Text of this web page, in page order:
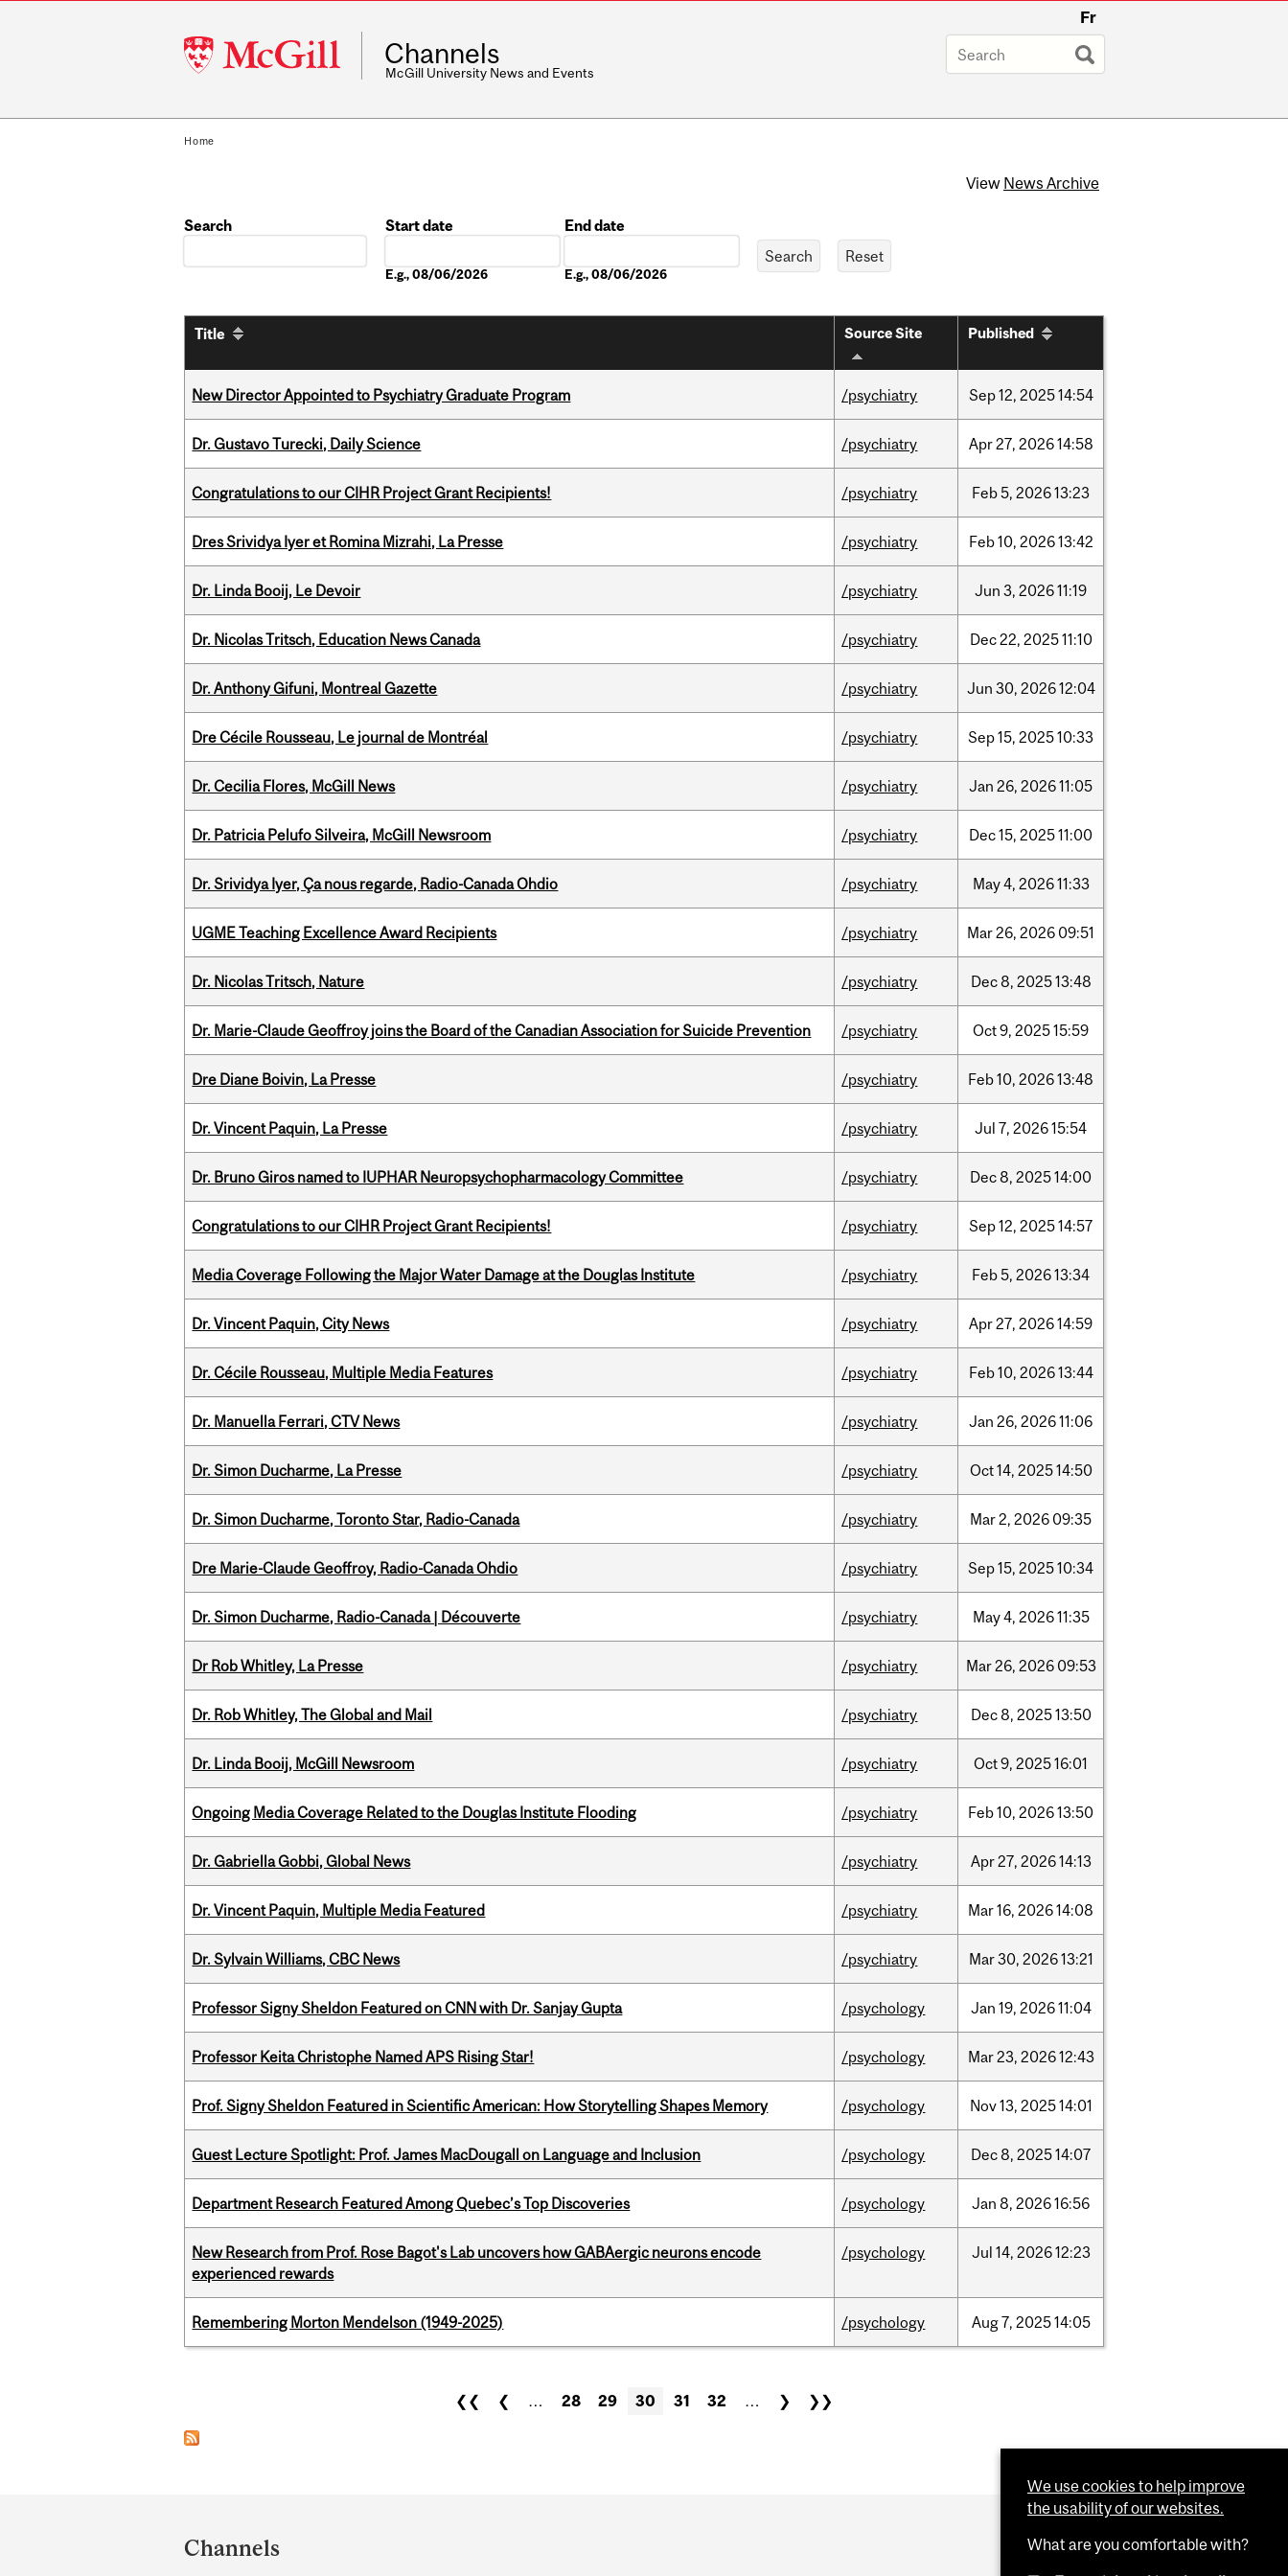
McGill
University
Fr
Channels
McGill University News and Events
Home
View News Archive
Search
Start date
E.g., 08/06/2026
End date
E.g., 08/06/2026
Title Source Site Published
New Director Appointed to Psychiatry Graduate Program /psychiatry Sep12, 202514:54
Dr. Gustavo Turecki, Daily Science /psychiatry Apr27, 202614:58
Congratulations to our CIHR Project Grant Recipients! /psychiatry Feb5, 202613:23
Dres Srividya Iyer et Romina Mizrahi, La Presse /psychiatry Feb10, 202613:42
Dr. Linda Booij, Le Devoir /psychiatry Jun 3, 202611:19
Dr. Nicolas Tritsch, Education News Canada /psychiatry Dec22, 202511:10
Dr. Anthony Gifuni, Montreal Gazette /psychiatry Jun 30, 202612:04
Dre Cécile Rousseau, Le journal de Montréal /psychiatry Sep15, 202510:33
Dr. Cecilia Flores, McGill News /psychiatry Jan 26, 202611:05
Dr. Patricia Pelufo Silveira, McGill Newsroom /psychiatry Dec15, 202511:00
Dr. Srividya Iyer, Ça nous regarde, Radio-Canada Ohdio /psychiatry May4, 202611:33
UGME Teaching Excellence Award Recipients /psychiatry Mar26, 2026 09:51
Dr. Nicolas Tritsch, Nature /psychiatry Dec8, 202513:48
Dr. Marie-Claude Geoffroy joins the Board of the Canadian Association for Suicide Prevention /psychiatry Oct9, 202515:59
Dre Diane Boivin, La Presse /psychiatry Feb10, 202613:48
Dr. Vincent Paquin, La Presse /psychiatry Jul 7, 202615:54
Dr. Bruno Giros named to IUPHAR Neuropsychopharmacology Committee /psychiatry Dec8, 202514:00
Congratulations to our CIHR Project Grant Recipients! /psychiatry Sep12, 202514:57
Media Coverage Following the Major Water Damage at the Douglas Institute /psychiatry Feb5, 202613:34
Dr. Vincent Paquin, City News /psychiatry Apr27, 202614:59
Dr. Cécile Rousseau, Multiple Media Features /psychiatry Feb10, 202613:44
Dr. Manuella Ferrari, CTV News /psychiatry Jan 26, 202611:06
Dr. Simon Ducharme, La Presse /psychiatry Oct14, 202514:50
Dr. Simon Ducharme, Toronto Star, Radio-Canada /psychiatry Mar2, 2026 09:35
Dre Marie-Claude Geoffroy, Radio-Canada Ohdio /psychiatry Sep15, 202510:34
Dr. Simon Ducharme, Radio-Canada | Découverte /psychiatry May4, 202611:35
Dr Rob Whitley, La Presse /psychiatry Mar26, 2026 09:53
Dr. Rob Whitley, The Global and Mail /psychiatry Dec8, 202513:50
Dr. Linda Booij, McGill Newsroom /psychiatry Oct9, 202516:01
Ongoing Media Coverage Related to the Douglas Institute Flooding /psychiatry Feb10, 202613:50
Dr. Gabriella Gobbi, Global News /psychiatry Apr27, 202614:13
Dr. Vincent Paquin, Multiple Media Featured /psychiatry Mar16, 202614:08
Dr. Sylvain Williams, CBC News /psychiatry Mar30, 202613:21
Professor Signy Sheldon Featured on CNN with Dr. Sanjay Gupta /psychology Jan 19, 202611:04
Professor Keita Christophe Named APS Rising Star! /psychology Mar23, 202612:43
Prof. Signy Sheldon Featured in Scientific American: How Storytelling Shapes Memory /psychology Nov13, 202514:01
Guest Lecture Spotlight: Prof. James MacDougall on Language and Inclusion /psychology Dec8, 202514:07
Department Research Featured Among Quebec’s Top Discoveries /psychology Jan 8, 202616:56
New Research from Prof. Rose Bagot's Lab uncovers how GABAergic neurons encode
experienced rewards
/psychology Jul 14, 202612:23
Remembering Morton Mendelson (1949-2025) /psychology Aug7, 202514:05
❮❮ ❮ … 28 29 30 31 32 … ❯ ❯❯
and
Channels
We use cookies to help improve
the usability of our websites.
What are you comfortable with?